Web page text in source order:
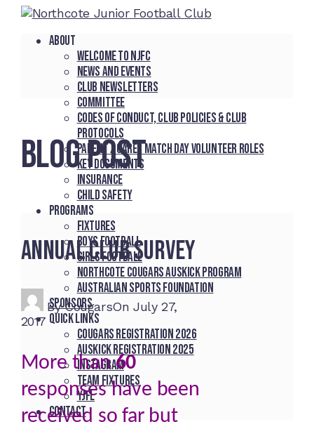
About
Welcome to NJFC
News and Events
Club Newsletters
Committee
Codes of Conduct, Club Policies & Club
Protocols
Parent / Carer Match Day Volunteer Roles
Key Documents
Insurance
Child Safety
Programs
Fixtures
Boys Football
Girls Football
Northcote Cougars Auskick Program
Australian Sports Foundation
Sponsors
Quick Links
Cougars registration 2026
Auskick registration 2025
Instagram
Team fixtures
YJFL
Contact
BLOG POST
Annual Club Survey
ByCougarsOnJuly 27,
2017
More than60
responses have been
received so far but